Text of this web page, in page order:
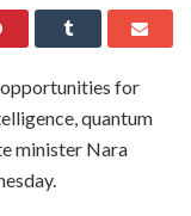
opportunities for
quantum
minister Nara